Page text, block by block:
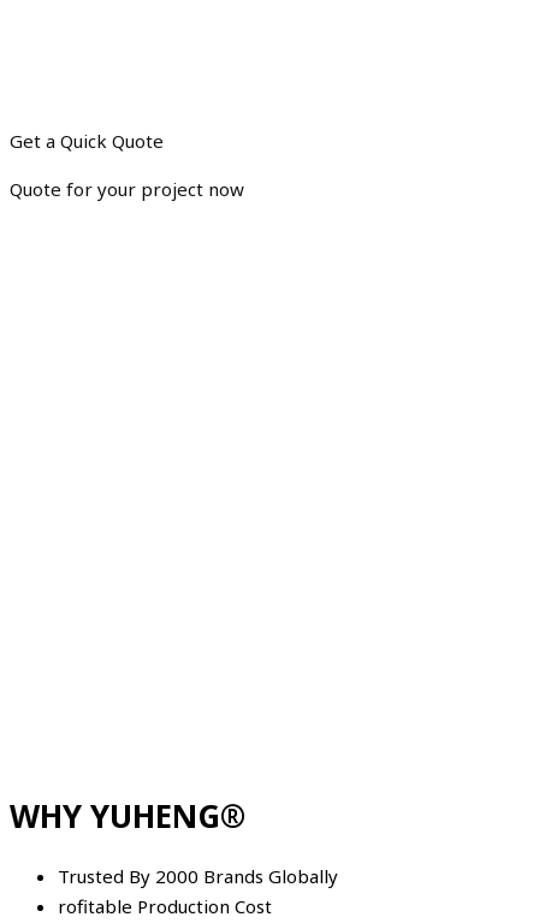
Get a Quick Quote
Quote for your project now
WHY YUHENG®
Trusted By 2000 Brands Globally
rofitable Production Cost